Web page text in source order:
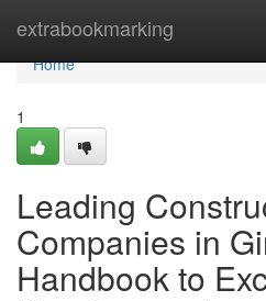
extrabookmarking
Home
Home
1
Leading
Companies in
Handbook to